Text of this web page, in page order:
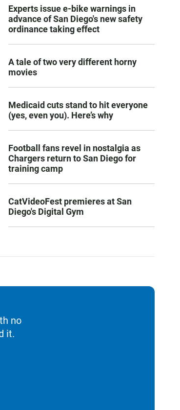
Experts issue e-bike warnings in
advance of San Diego's new safety
ordinance taking effect
A tale of two very different horny
movies
Medicaid cuts stand to hit everyone
(yes, even you). Here’s why
Football fans revel in nostalgia as
Chargers return to San Diego for
training camp
CatVideoFest premieres at San
Diego's Digital Gym
no
it.